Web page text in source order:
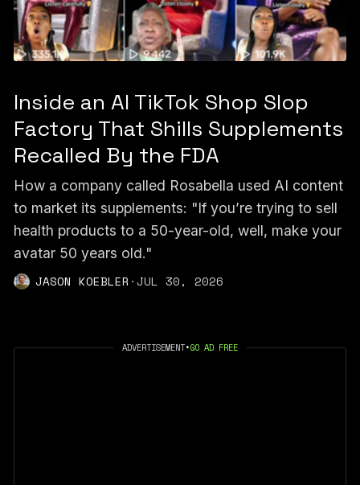
Inside an AI TikTok Shop Slop
Factory That Shills Supplements
Recalled By the FDA
How a company called Rosabella used AI content
to market its supplements: "If you’re trying to sell
health products to a 50-year-old, well, make your
avatar 50 years old."
JASON KOEBLER ·JUL 30, 2026
ADVERTISEMENT•GO AD FREE